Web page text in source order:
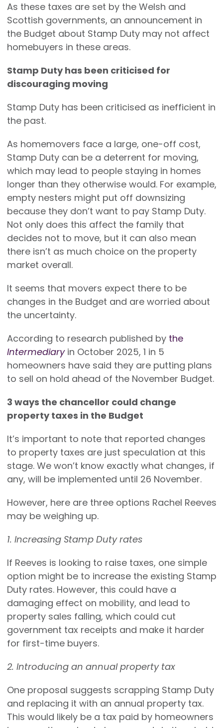
As these taxes are set by the Welsh and
Scottish governments, an announcement in
the Budget about Stamp Duty may not affect
homebuyers in these areas.
Stamp Duty has been criticised for
discouraging moving
Stamp Duty has been criticised as inefficient in
the past.
As homemovers face a large, one-off cost,
Stamp Duty can be a deterrent for moving,
which may lead to people staying in homes
longer than they otherwise would. For example,
empty nesters might put off downsizing
because they don’t want to pay Stamp Duty.
Not only does this affect the family that
decides not to move, but it can also mean
there isn’t as much choice on the property
market overall.
It seems that movers expect there to be
changes in the Budget and are worried about
the uncertainty.
According to research published by the
Intermediaryin October 2025, 1 in 5
homeowners have said they are putting plans
to sell on hold ahead of the November Budget.
3 ways the chancellor could change
property taxes in the Budget
It’s important to note that reported changes
to property taxes are just speculation at this
stage. We won’t know exactly what changes, if
any, will be implemented until 26 November.
However, here are three options Rachel Reeves
may be weighing up.
1. Increasing Stamp Duty rates
If Reeves is looking to raise taxes, one simple
option might be to increase the existing Stamp
Duty rates. However, this could have a
damaging effect on mobility, and lead to
property sales falling, which could cut
government tax receipts and make it harder
for first-time buyers.
2. Introducing an annual property tax
One proposal suggests scrapping Stamp Duty
and replacing it with an annual property tax.
This would likely be a tax paid by homeowners